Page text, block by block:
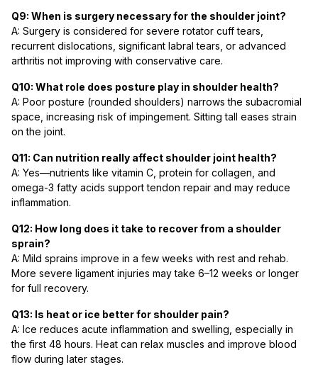
Q9: When is surgery necessary for the shoulder joint?
A: Surgery is considered for severe rotator cuff tears,
recurrent dislocations, significant labral tears, or advanced
arthritis not improving with conservative care.
Q10: What role does posture play in shoulder health?
A: Poor posture (rounded shoulders) narrows the subacromial
space, increasing risk of impingement. Sitting tall eases strain
on the joint.
Q11: Can nutrition really affect shoulder joint health?
A: Yes—nutrients like vitamin C, protein for collagen, and
omega-3 fatty acids support tendon repair and may reduce
inflammation.
Q12: How long does it take to recover from a shoulder
sprain?
A: Mild sprains improve in a few weeks with rest and rehab.
More severe ligament injuries may take 6–12 weeks or longer
for full recovery.
Q13: Is heat or ice better for shoulder pain?
A: Ice reduces acute inflammation and swelling, especially in
the first 48 hours. Heat can relax muscles and improve blood
flow during later stages.